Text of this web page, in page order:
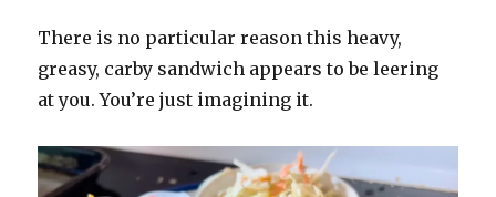
There is no particular reason this heavy,
greasy, carby sandwich appears to be leering
at you. You’re just imagining it.